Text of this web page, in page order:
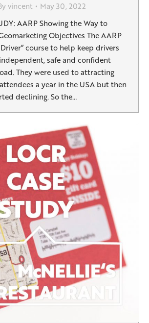
vincent
May 30, 2022
AARP Showing the Way to
Objectives The AARP
course to help keep drivers
safe and confident
They were used to attracting
a year in the USA but then
declining. So the…